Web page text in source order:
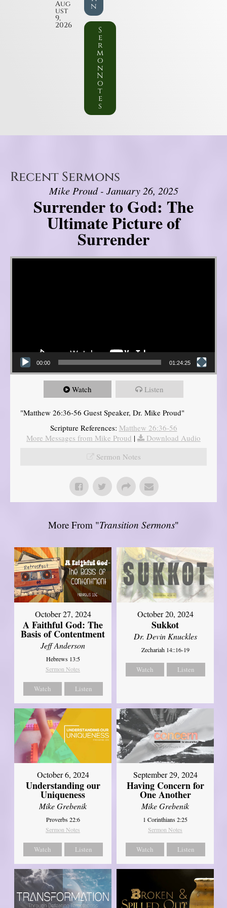
Aug
ust
9,
2026
n
S
e
r
m
o
n
N
o
t
e
s
Recent Sermons
Mike Proud - January 26, 2025
Surrender to God: The
Ultimate Picture of
Surrender
Video Player
00:00 01:24:25
Watch Listen
"Matthew 26:36-56 Guest Speaker, Dr. Mike Proud"
Scripture References: Matthew 26:36-56
More Messages from Mike Proud |
Download Audio
Sermon Notes
More From "Transition Sermons"
October 27, 2024
A Faithful God: The
Basis of Contentment
Jeff Anderson
Hebrews 13:5
Sermon Notes
Watch Listen
October 20, 2024
Sukkot
Dr. Devin Knuckles
Zechariah 14::16-19
Watch Listen
October 6, 2024
Understanding our
Uniqueness
Mike Grebenik
Proverbs 22:6
Sermon Notes
Watch Listen
September 29, 2024
Having Concern for
One Another
Mike Grebenik
1 Corinthians 2:25
Sermon Notes
Watch Listen